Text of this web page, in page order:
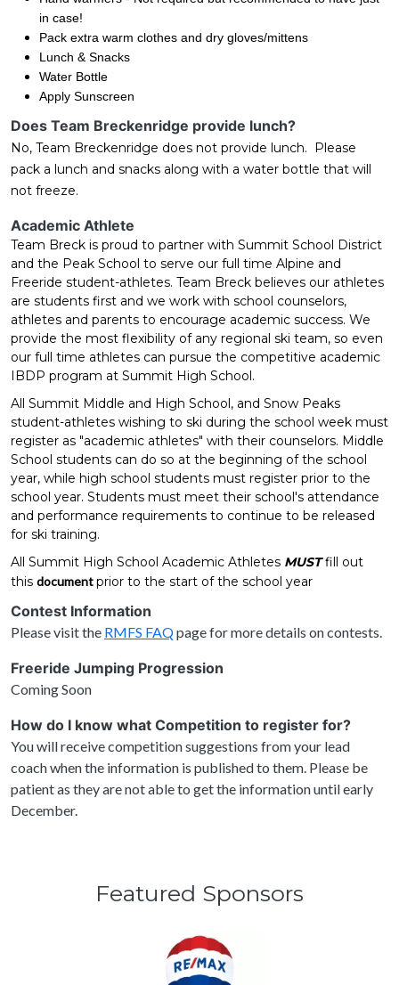
in case!
Pack extra warm clothes and dry gloves/mittens
Lunch & Snacks
Water Bottle
Apply Sunscreen
Does Team Breckenridge provide lunch?
No, Team Breckenridge does not provide lunch. Please
pack a lunch and snacks along with a water bottle that will
not freeze.
Academic Athlete
Team Breck is proud to partner with Summit School District
and the Peak School to serve our full time Alpine and
Freeride student-athletes. Team Breck believes our athletes
are students first and we work with school counselors,
athletes and parents to encourage academic success. We
provide the most flexibility of any regional ski team, so even
our full time athletes can pursue the competitive academic
IBDP program at Summit High School.
All Summit Middle and High School, and Snow Peaks
student-athletes wishing to ski during the school week must
register as "academic athletes" with their counselors. Middle
School students can do so at the beginning of the school
year, while high school students must register prior to the
school year. Students must meet their school's attendance
and performance requirements to continue to be released
for ski training.
All Summit High School Academic Athletes MUSTfill out
this documentprior to the start of the school year
Contest Information
Please visit the RMFS FAQpage for more details on contests.
Freeride Jumping Progression
Coming Soon
How do I know what Competition to register for?
You will receive competition suggestions from your lead
coach when the information is published to them. Please be
patient as they are not able to get the information until early
December.
Featured Sponsors